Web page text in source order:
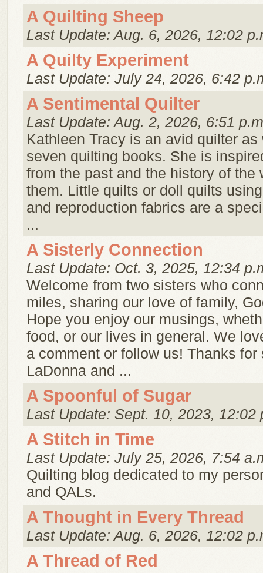
A Quilting Sheep
Last Update: Aug. 6, 2026, 12:02
A Quilty Experiment
Last Update: July 24, 2026, 6:42
A Sentimental Quilter
Last Update: Aug. 2, 2026, 6:51
Kathleen Tracy is an avid quilter
seven quilting books. She is
from the past and the history of the
them. Little quilts or doll quilts
and reproduction fabrics are a
...
A Sisterly Connection
Last Update: Oct. 3, 2025, 12:34
Welcome from two sisters who
miles, sharing our love of family,
Hope you enjoy our musings,
food, or our lives in general. We
a comment or follow us! Thanks for
LaDonna and ...
A Spoonful of Sugar
Last Update: Sept. 10, 2023, 12:02
A Stitch in Time
Last Update: July 25, 2026, 7:54
Quilting blog dedicated to my
and QALs.
A Thought in Every Thread
Last Update: Aug. 6, 2026, 12:02
A Thread of Red